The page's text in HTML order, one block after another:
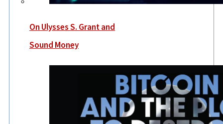
On Ulysses S. Grant and
Sound Money